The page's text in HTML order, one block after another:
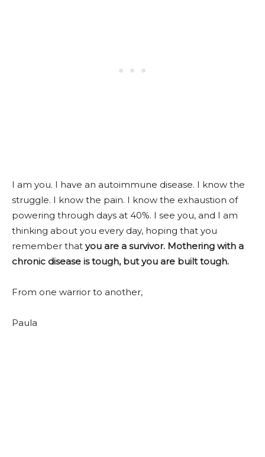
I am you. I have an autoimmune disease. I know the
struggle. I know the pain. I know the exhaustion of
powering through days at 40%. I see you, and I am
thinking about you every day, hoping that you
remember that you are a survivor. Mothering with a
chronic disease is tough, but you are built tough.
From one warrior to another,
Paula